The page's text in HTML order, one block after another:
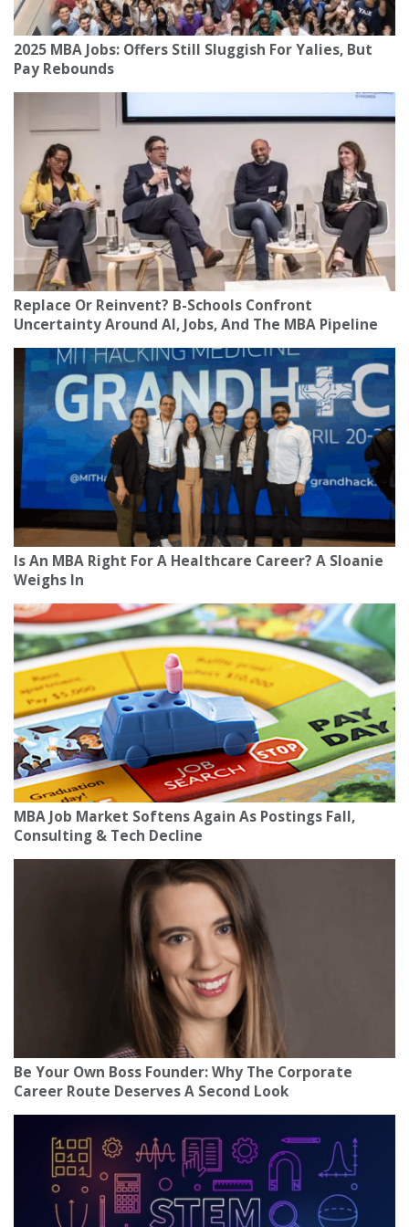
2025 MBA Jobs: Offers Still Sluggish For Yalies, But
Pay Rebounds
Replace Or Reinvent? B-Schools Confront
Uncertainty Around AI, Jobs, And The MBA Pipeline
Is An MBA Right For A Healthcare Career? A Sloanie
Weighs In
MBA Job Market Softens Again As Postings Fall,
Consulting & Tech Decline
Be Your Own Boss Founder: Why The Corporate
Career Route Deserves A Second Look